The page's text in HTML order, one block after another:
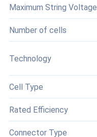
Maximum String Voltage
Number of cells
Technology
Cell Type
Rated Efficiency
Connector Type